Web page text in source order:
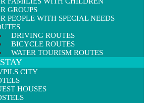
GROUPS
PEOPLE WITH SPECIAL NEEDS
DRIVING ROUTES
BICYCLE ROUTES
WATER TOURISM ROUTES
CITY
HOUSES